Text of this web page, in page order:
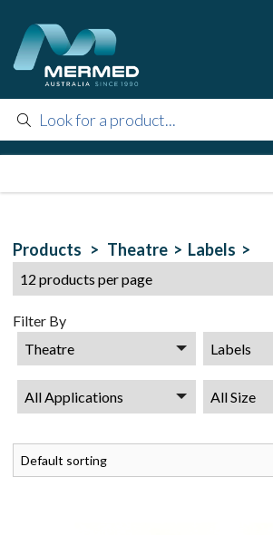
Products > Theatre > Labels >
Filter By